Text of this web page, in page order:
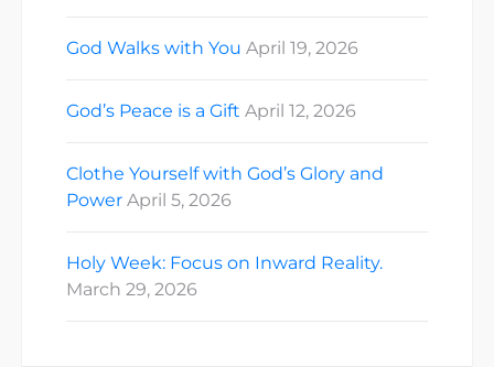
God Walks with You April 19, 2026
God’s Peace is a Gift April 12, 2026
Clothe Yourself with God’s Glory and
Power April 5, 2026
Holy Week: Focus on Inward Reality.
March 29, 2026